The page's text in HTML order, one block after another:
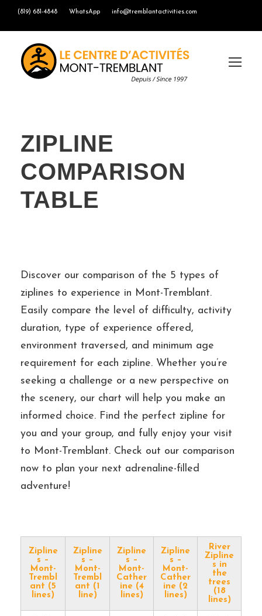
(819) 681-4848 WhatsApp info@tremblantactivities.com
ZIPLINE
COMPARISON
TABLE
Discover our comparison of the 5 types of
ziplines to experience in Mont-Tremblant.
Easily compare the level of difficulty, activity
duration, type of experience offered,
environment traversed, and minimum age
requirement for each zipline. Whether you’re
seeking a challenge or a new perspective on
the scenery, our chart will help you make an
informed choice. Find the perfect zipline for
you and your group, and fully enjoy your visit
to Mont-Tremblant. Check out our comparison
now to plan your next adrenaline-filled
adventure!
Zipline
s –
Mont-
Trembl
ant (5
lines)
Zipline
s –
Mont-
Trembl
ant (1
line)
Zipline
s –
Mont-
Cather
ine (4
lines)
Zipline
s –
Mont-
Cather
ine (2
lines)
River
Zipline
s in
the
trees
(18
lines)